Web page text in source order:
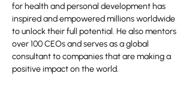
for health and personal development has
inspired and empowered millions worldwide
to unlock their full potential. He also mentors
over 100 CEOs and serves as a global
consultant to companies that are making a
positive impact on the world.